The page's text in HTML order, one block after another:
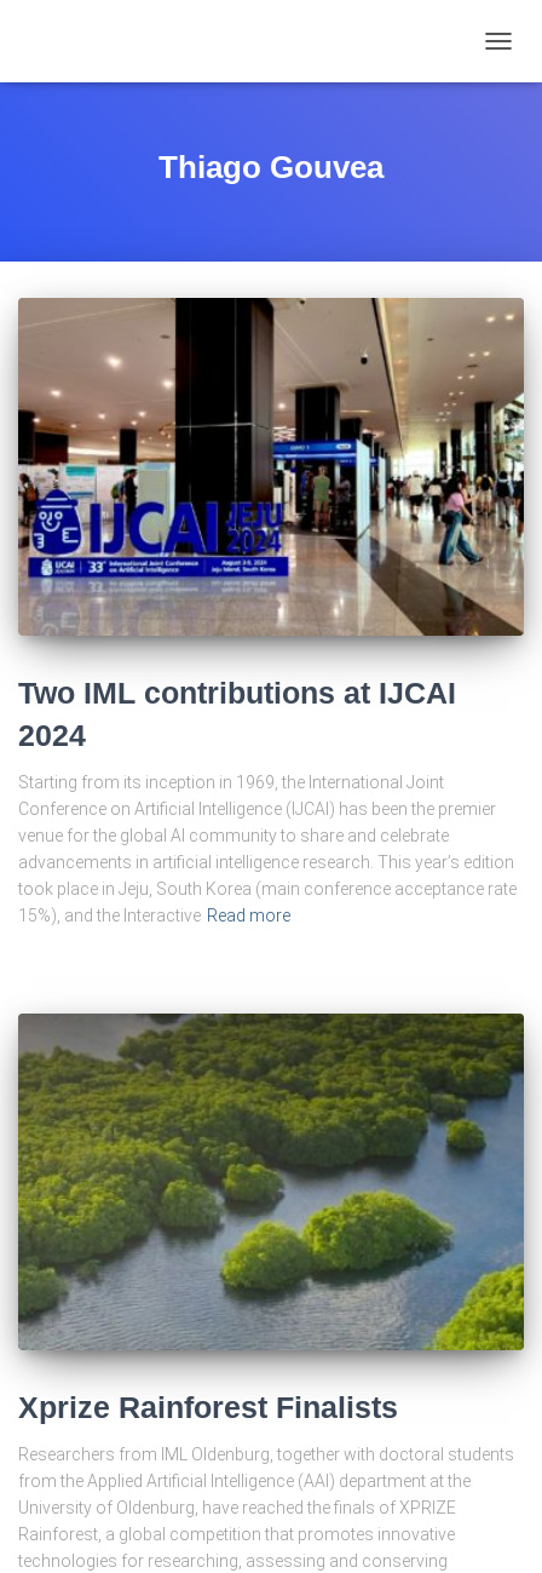
Thiago Gouvea
Two IML contributions at IJCAI
2024
Starting from its inception in 1969, the International Joint
Conference on Artificial Intelligence (IJCAI) has been the premier
venue for the global AI community to share and celebrate
advancements in artificial intelligence research. This year’s edition
took place in Jeju, South Korea (main conference acceptance rate
15%), and the Interactive Read more
Xprize Rainforest Finalists
Researchers from IML Oldenburg, together with doctoral students
from the Applied Artificial Intelligence (AAI) department at the
University of Oldenburg, have reached the finals of XPRIZE
Rainforest, a global competition that promotes innovative
technologies for researching, assessing and conserving